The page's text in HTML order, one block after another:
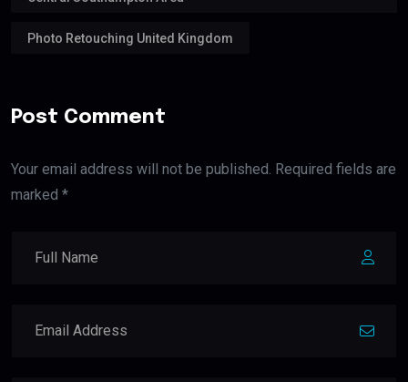
Photo Retouching United Kingdom
Post Comment
Your email address will not be published. Required fields are
marked *